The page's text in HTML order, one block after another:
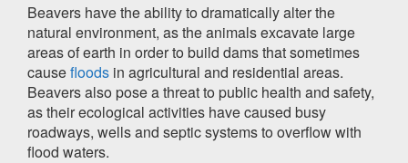
Beavers have the ability to dramatically alter the
natural environment, as the animals excavate large
areas of earth in order to build dams that sometimes
causefloods in agricultural and residential areas.
Beavers also pose a threat to public health and safety,
as their ecological activities have caused busy
roadways, wells and septic systems to overflow with
flood waters.